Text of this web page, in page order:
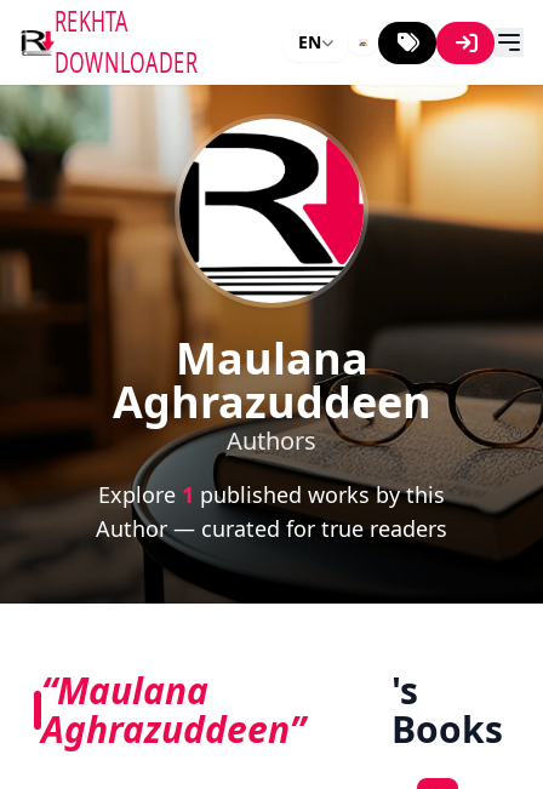
REKHTA
DOWNLOADER
EN
Maulana
Aghrazuddeen
Authors
Explore 1 published works by this
Author — curated for true readers
“Maulana
Aghrazuddeen”
's
Books